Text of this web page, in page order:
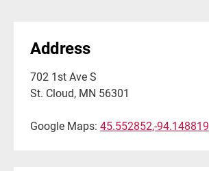
Address
702 1st Ave S
St. Cloud, MN 56301
Google Maps: 45.552852,-94.148819